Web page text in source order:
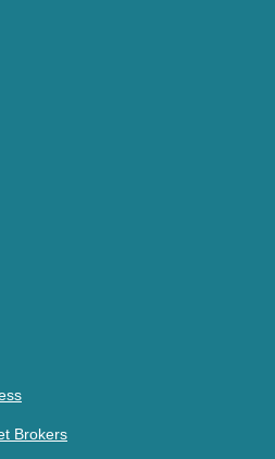
Brokers